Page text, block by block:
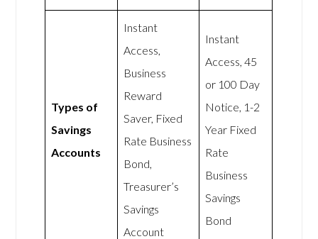
Types of
Savings
Accounts
Instant
Access,
Business
Reward
Saver, Fixed
Rate Business
Bond,
Treasurer’s
Savings
Account
Instant
Access, 45
or 100 Day
Notice, 1-2
Year Fixed
Rate
Business
Savings
Bond